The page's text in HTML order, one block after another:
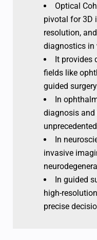
Optical
pivotal for 3D
resolution,
diagnostics in
It provides
fields like
guided
In
diagnosis
In
invasive
In guided
high-
precise